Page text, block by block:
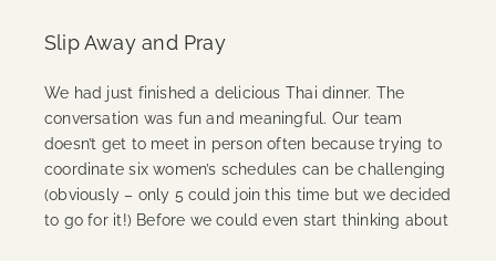
Slip Away and Pray
We had just finished a delicious Thai dinner. The
conversation was fun and meaningful. Our team
doesn’t get to meet in person often because trying to
coordinate six women’s schedules can be challenging
(obviously – only 5 could join this time but we decided
to go for it!) Before we could even start thinking about